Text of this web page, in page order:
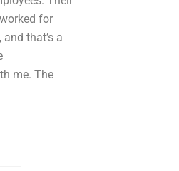
for
that’s a
me. The